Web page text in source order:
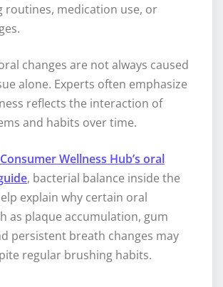
routines, medication use, or
changes are not always caused
alone. Experts often emphasize
reflects the interaction of
and habits over time.
Consumer Wellness Hub’s oral
, bacterial balance inside the
explain why certain oral
as plaque accumulation, gum
persistent breath changes may
regular brushing habits.